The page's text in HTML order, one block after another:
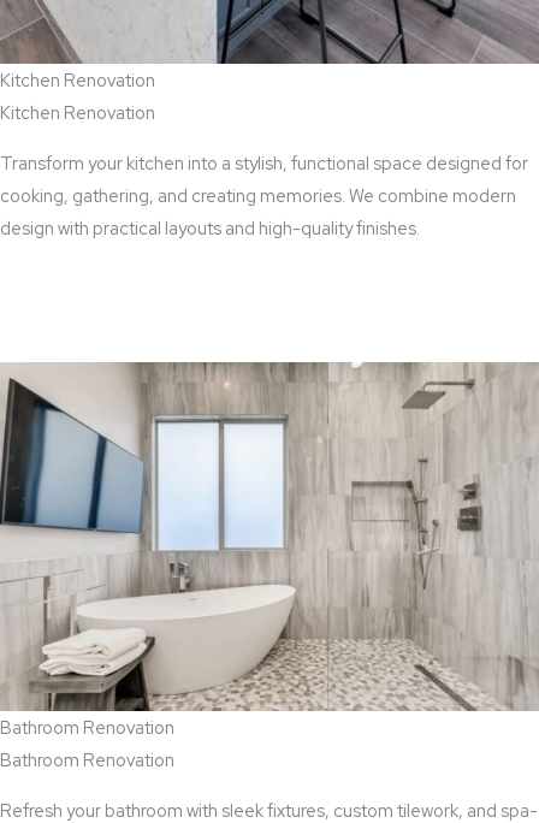
Kitchen Renovation
Kitchen Renovation
Transform your kitchen into a stylish, functional space designed for
cooking, gathering, and creating memories. We combine modern
design with practical layouts and high-quality finishes.
Bathroom Renovation
Bathroom Renovation
Refresh your bathroom with sleek fixtures, custom tilework, and spa-